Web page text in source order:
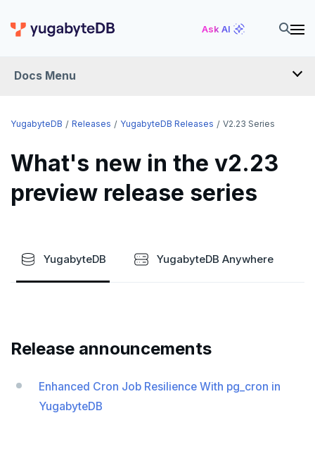
Ask AI
Docs Menu
RELEASES
YUGABYTEDB
v2026.1 series (STS)
v2.25 series
v2.23 series
v2.21 series
YugabyteDB Releases YugabyteDB Releases V2.23 Series
What's new in the v2.23
preview release series
YugabyteDB YugabyteDB Anywhere
Release announcements
Enhanced Cron Job Resilience With pg_cron in
YugabyteDB